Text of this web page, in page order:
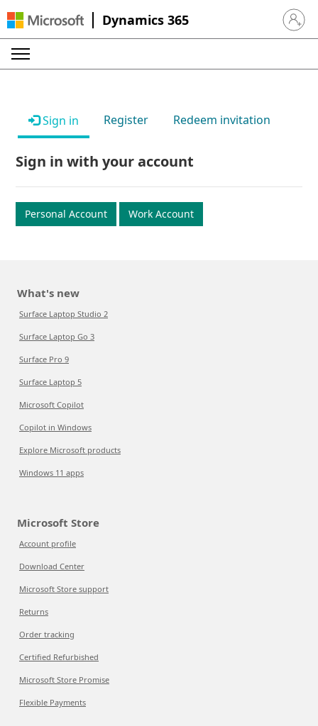
Dynamics 365 Sign in
Sign in Register Redeem invitation
Sign in with your account
Personal Account Work Account
What's new
Surface Laptop Studio 2
Surface Laptop Go 3
Surface Pro 9
Surface Laptop 5
Microsoft Copilot
Copilot in Windows
Explore Microsoft products
Windows 11 apps
Microsoft Store
Account profile
Download Center
Microsoft Store support
Returns
Order tracking
Certified Refurbished
Microsoft Store Promise
Flexible Payments